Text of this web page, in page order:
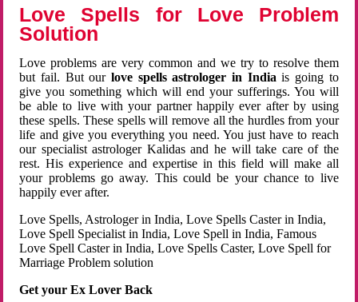
Love Spells for Love Problem
Solution
Love problems are very common and we try to resolve them
but fail. But ourlove spells astrologer in Indiais going to
give you something which will end your sufferings. You will
be able to live with your partner happily ever after by using
these spells. These spells will remove all the hurdles from your
life and give you everything you need. You just have to reach
our specialist astrologer Kalidas and he will take care of the
rest. His experience and expertise in this field will make all
your problems go away. This could be your chance to live
happily ever after.
Love Spells, Astrologer in India, Love Spells Caster in India,
Love Spell Specialist in India, Love Spell in India, Famous
Love Spell Caster in India, Love Spells Caster, Love Spell for
Marriage Problem solution
Get your Ex Lover Back